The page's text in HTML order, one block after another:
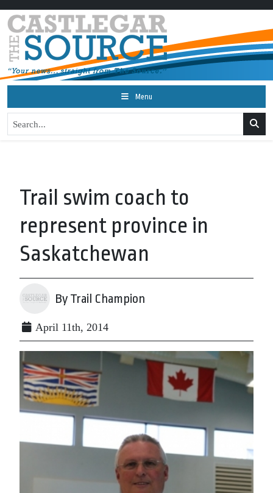
Menu
Trail swim coach to
represent province in
Saskatchewan
By Trail Champion
April 11th, 2014